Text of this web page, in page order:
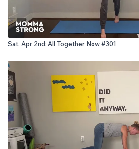
Sat, Apr 2nd: All Together Now #301